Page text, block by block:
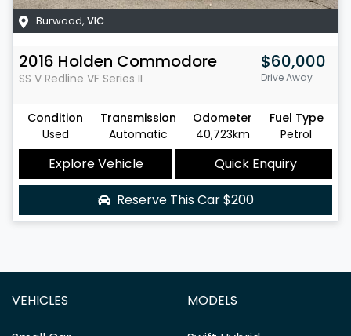
Burwood, VIC
2016 Holden Commodore
SS V Redline VF Series II
$60,000
Drive Away
Condition
Used
Transmission
Automatic
Odometer
40,723km
Fuel Type
Petrol
Explore Vehicle
Quick Enquiry
Reserve This Car$200
VEHICLES MODELS